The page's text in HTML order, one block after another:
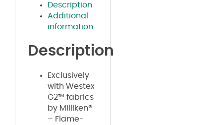
Description
Additional
information
Description
Exclusively
with Westex
G2™ fabrics
by Milliken®
– Flame-